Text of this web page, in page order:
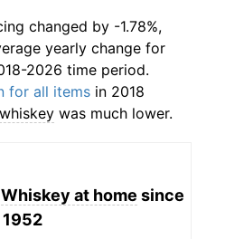
changed by -1.78%,
yearly change for
2026 time period.
for all items in 2018
whiskey was much lower.
Whiskey at home since
1952